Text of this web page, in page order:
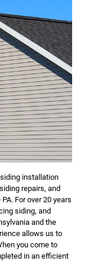
installation
repairs, and
For over 20 years
siding, and
and the
allows us to
you come to
in an efficient